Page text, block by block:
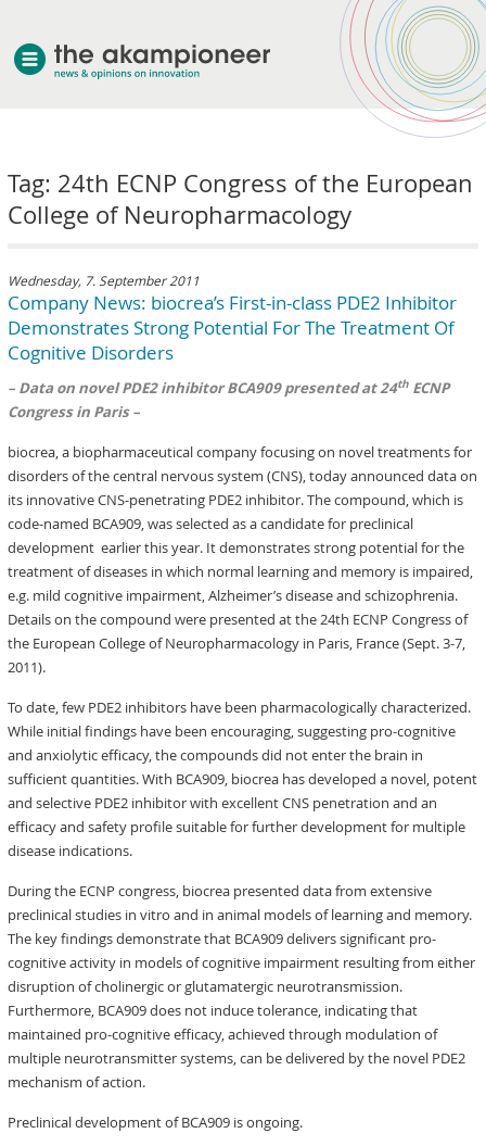
Tag: 24th ECNP Congress of the European
College of Neuropharmacology
Wednesday, 7. September 2011
Company News: biocrea’s First-in-class PDE2 Inhibitor
Demonstrates Strong Potential For The Treatment Of
Cognitive Disorders
– Data on novel PDE2 inhibitor BCA909 presented at 24th ECNP
Congress in Paris –
biocrea, a biopharmaceutical company focusing on novel treatments for
disorders of the central nervous system (CNS), today announced data on
its innovative CNS-penetrating PDE2 inhibitor. The compound, which is
code-named BCA909, was selected as a candidate for preclinical
development earlier this year. It demonstrates strong potential for the
treatment of diseases in which normal learning and memory is impaired,
e.g. mild cognitive impairment, Alzheimer’s disease and schizophrenia.
Details on the compound were presented at the 24th ECNP Congress of
the European College of Neuropharmacology in Paris, France (Sept. 3-7,
2011).
To date, few PDE2 inhibitors have been pharmacologically characterized.
While initial findings have been encouraging, suggesting pro-cognitive
and anxiolytic efficacy, the compounds did not enter the brain in
sufficient quantities. With BCA909, biocrea has developed a novel, potent
and selective PDE2 inhibitor with excellent CNS penetration and an
efficacy and safety profile suitable for further development for multiple
disease indications.
During the ECNP congress, biocrea presented data from extensive
preclinical studies in vitro and in animal models of learning and memory.
The key findings demonstrate that BCA909 delivers significant pro-
cognitive activity in models of cognitive impairment resulting from either
disruption of cholinergic or glutamatergic neurotransmission.
Furthermore, BCA909 does not induce tolerance, indicating that
maintained pro-cognitive efficacy, achieved through modulation of
multiple neurotransmitter systems, can be delivered by the novel PDE2
mechanism of action.
Preclinical development of BCA909 is ongoing.
about akampion
professional approach
clients & case studies
news